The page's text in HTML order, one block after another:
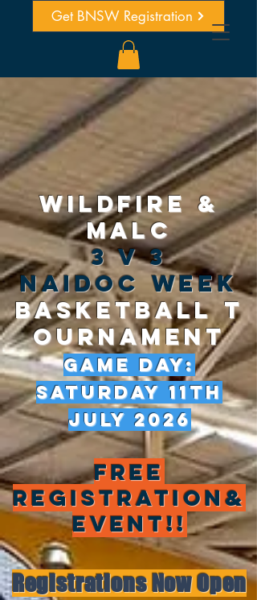
Get BNSW Registration
WILDFIRE &
MALC
3 v 3
naidoc week
basketballT
OURNAMENT
GAME DAY:
Saturday 11th
july 2026
FREE
REGISTRATION&
EVENT!!
Registrations Now Open